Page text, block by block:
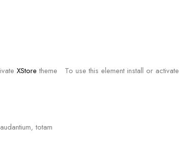
XStore theme To use this element install or activate
totam